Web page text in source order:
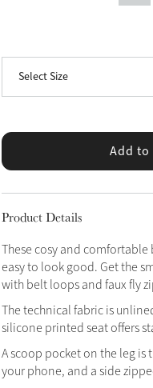
Select Size
US 14
Add to
Product Details
These cosy and
easy to look good. Get the
with belt loops and faux fly
The technical fabric is
silicone printed seat offers
A scoop pocket on the leg is
your phone, and a side